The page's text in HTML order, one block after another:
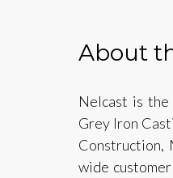
About
Nelcast is
Grey Iron
Construction,
wide